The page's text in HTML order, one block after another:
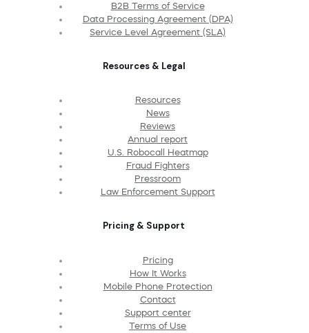
B2B Terms of Service
Data Processing Agreement (DPA)
Service Level Agreement (SLA)
Resources & Legal
Resources
News
Reviews
Annual report
U.S. Robocall Heatmap
Fraud Fighters
Pressroom
Law Enforcement Support
Pricing & Support
Pricing
How It Works
Mobile Phone Protection
Contact
Support center
Terms of Use